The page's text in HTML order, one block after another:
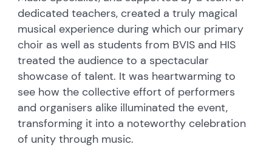
dedicated teachers, created a truly magical
musical experience during which our primary
choir as well as students from BVIS and HIS
treated the audience to a spectacular
showcase of talent. It was heartwarming to
see how the collective effort of performers
and organisers alike illuminated the event,
transforming it into a noteworthy celebration
of unity through music.